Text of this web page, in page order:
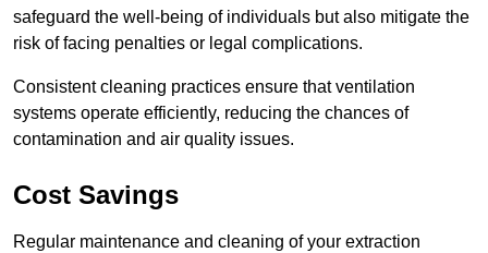
safeguard the well-being of individuals but also mitigate the
risk of facing penalties or legal complications.
Consistent cleaning practices ensure that ventilation
systems operate efficiently, reducing the chances of
contamination and air quality issues.
Cost Savings
Regular maintenance and cleaning of your extraction